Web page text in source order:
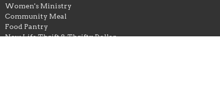
Women's Ministry
Community Meal
Food Pantry
New Life Thrift & Thrifty Dollar